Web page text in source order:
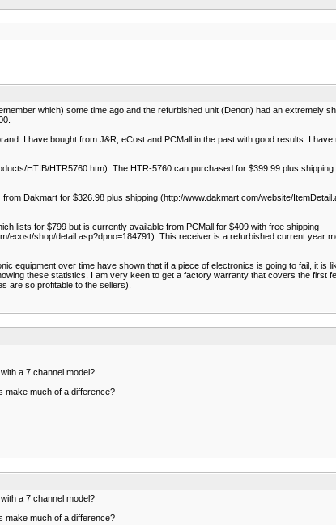
which) some time ago and the refurbished unit (Denon) had an extremely
I have bought from J&R, eCost and PCMall in the past with good results. I
HTIB/HTR5760.htm). The HTR-5760 can purchased for $399.99 plus shipping
Dakmart for $326.98 plus shipping (http://www.dakmart.com/website/
lists for $799 but is currently available from PCMall for $409 with free shipping
shop/detail.asp?dpno=184791). This receiver is a refurbished current year
equipment over time have shown that if a piece of electronics is going to fail, it is
these statistics, I am very keen to get a factory warranty that covers the first
are so profitable to the sellers).
a 7 channel model?
make much of a difference?
a 7 channel model?
make much of a difference?